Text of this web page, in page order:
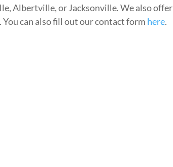
Albertville, or Jacksonville. We also offer
can also fill out our contact form here.